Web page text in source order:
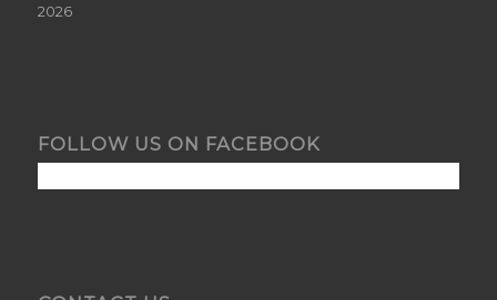
2026
FOLLOW US ON FACEBOOK